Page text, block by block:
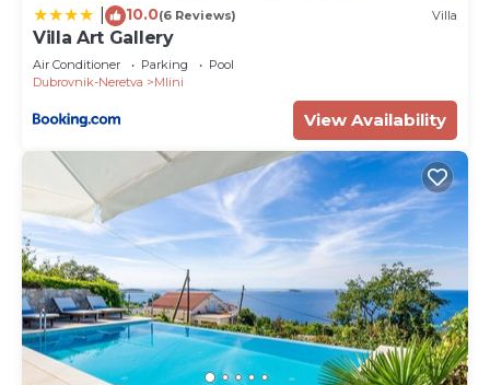
10.0(6 Reviews) Villa
Villa Art Gallery
Air Conditioner Parking
Pool
Dubrovnik-Neretva
Mlini
View Availability